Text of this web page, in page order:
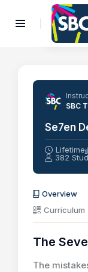
SBC
Se7en
Lifetime
382
Overview
Curriculum
The
The